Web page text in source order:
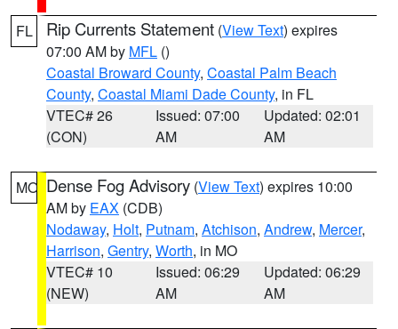
FL Rip Currents Statement (View Text) expires
07:00 AM by MFL ()
Coastal Broward County, Coastal Palm Beach
County, Coastal Miami Dade County, in FL
VTEC# 26
(CON)
Issued: 07:00
AM
Updated: 02:01
AM
MO Dense Fog Advisory (View Text) expires 10:00
AM by EAX (CDB)
Nodaway, Holt, Putnam, Atchison, Andrew, Mercer,
Harrison, Gentry, Worth, in MO
VTEC# 10
(NEW)
Issued: 06:29
AM
Updated: 06:29
AM